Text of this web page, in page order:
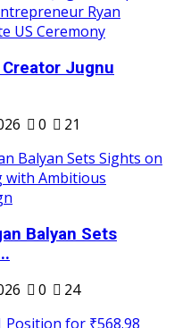
Jugnu
0 21
Balyan Sets
0 24